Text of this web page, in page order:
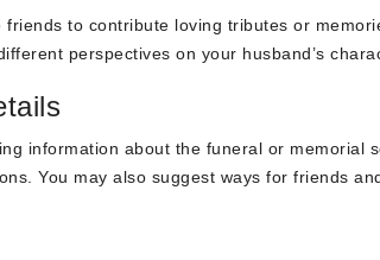
to contribute loving tributes or
perspectives on your husband’s
information about the funeral or memorial
You may also suggest ways for friends